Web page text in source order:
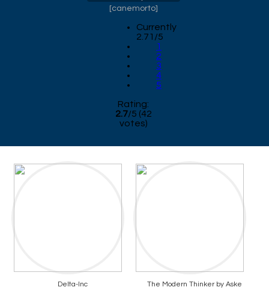
[canemorto]
Currently
2.71/5
1
2
3
4
5
Rating:
2.7/5 (42
votes)
Delta-Inc The Modern Thinker by Aske